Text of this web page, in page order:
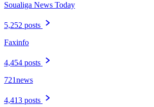
Soualiga News Today
5,252 posts
Faxinfo
4,454 posts
721news
4,413 posts